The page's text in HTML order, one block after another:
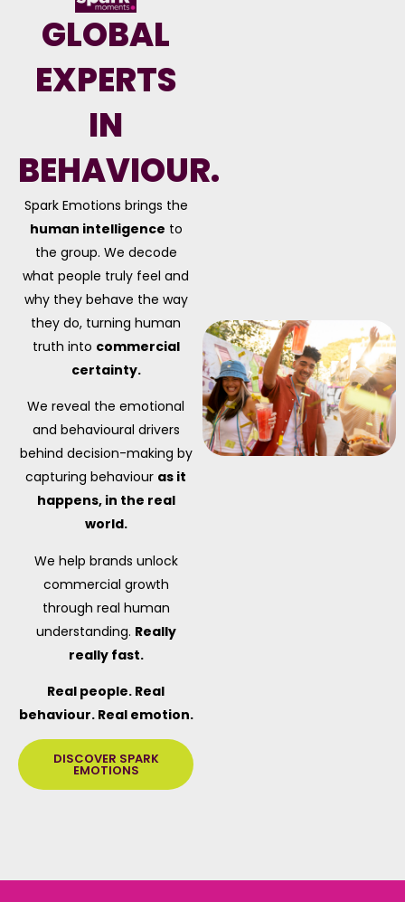
GLOBAL
EXPERTS
IN
BEHAVIOUR.
Spark Emotions brings the
human intelligence to
the group. We decode
what people truly feel and
why they behave the way
they do, turning human
truth into commercial
certainty.
We reveal the emotional
and behavioural drivers
behind decision-making by
capturing behaviour as it
happens, in the real
world.
We help brands unlock
commercial growth
through real human
understanding. Really
really fast.
Real people. Real
behaviour. Real emotion.
DISCOVER SPARK
EMOTIONS